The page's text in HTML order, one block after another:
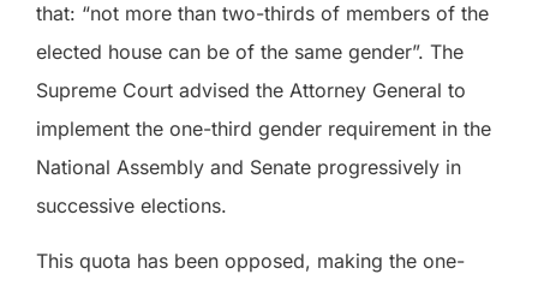
that: “not more than two-thirds of members of the
elected house can be of the same gender”. The
Supreme Court advised the Attorney General to
implement the one-third gender requirement in the
National Assembly and Senate progressively in
successive elections.
This quota has been opposed, making the one-